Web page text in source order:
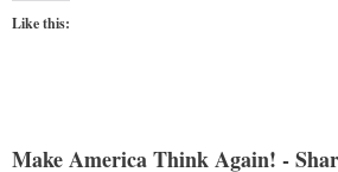
Like this:
Make America Think Again! -